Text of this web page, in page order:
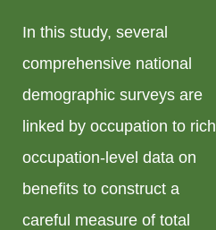
In this study, several
comprehensive national
demographic surveys are
linked by occupation to rich
occupation-level data on
benefits to construct a
careful measure of total